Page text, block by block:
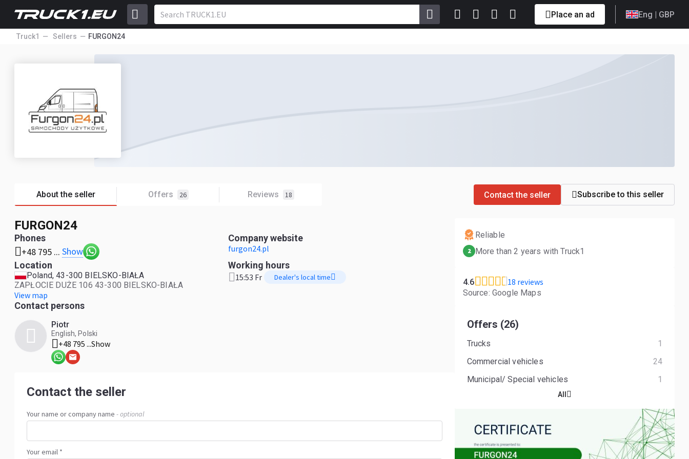
Place an ad Eng | GBP
Truck1 Sellers FURGON24
About the seller Offers 26 Reviews 18 Contact the seller Subscribe to this seller
FURGON24
Phones
+48 795 ... Show
Company website
furgon24.pl
Location
Poland, 43-300 BIELSKO-BIAŁA
ZAPŁOCIE DUŻE 106 43-300 BIELSKO-BIAŁA
View map
Working hours
15:53 Fr Dealer's local time
Contact persons
Piotr
English, Polski
+48 795 ...Show
Contact the seller
Your name or company name - optional
Your email *
Reliable
2 More than 2 years with Truck1
4.6 18 reviews
Source: Google Maps
Offers (26)
Trucks
1
Commercial vehicles
24
Municipal/ Special vehicles
1
All